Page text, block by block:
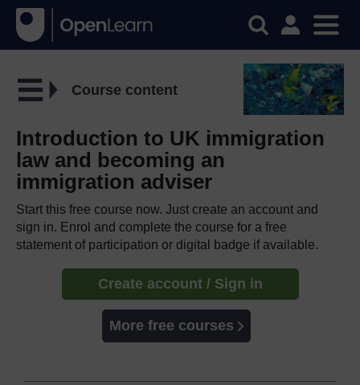
Course content
Introduction to UK immigration
law and becoming an
immigration adviser
Start this free course now. Just create an account and
sign in. Enrol and complete the course for a free
statement of participation or digital badge if available.
Create account / Sign in
More free courses